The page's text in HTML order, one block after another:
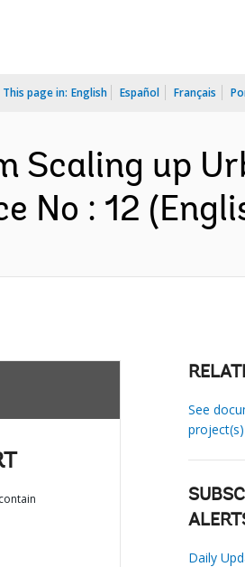
This page in: English Español Français
Scaling up
No : 12
See
project(s)
Daily